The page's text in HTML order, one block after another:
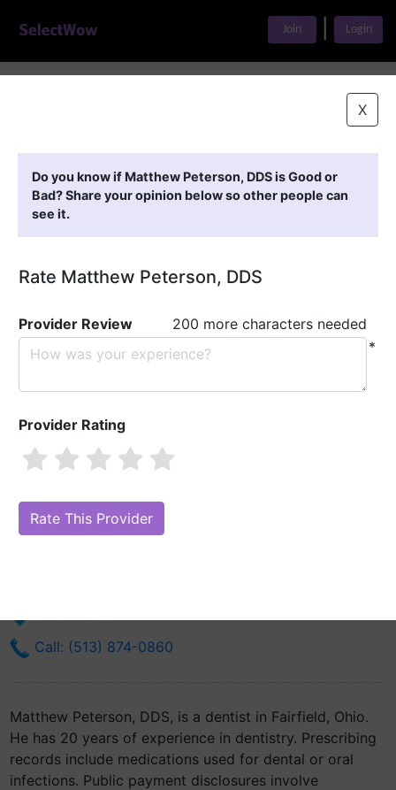
Join Login
X
Do you know if Matthew Peterson, DDS is Good or
Bad? Share your opinion below so other people can
see it.
Rate Matthew Peterson, DDS
Provider Review
200 more characters needed
*
Provider Rating
Matthew Peterson, DDS
Your Online Reputation)
Call: (513) 874-0860
Matthew Peterson, DDS, is a dentist in Fairfield, Ohio.
He has 20 years of experience in dentistry. Prescribing
records include medications used for dental or oral
infections. Public payment disclosures involve